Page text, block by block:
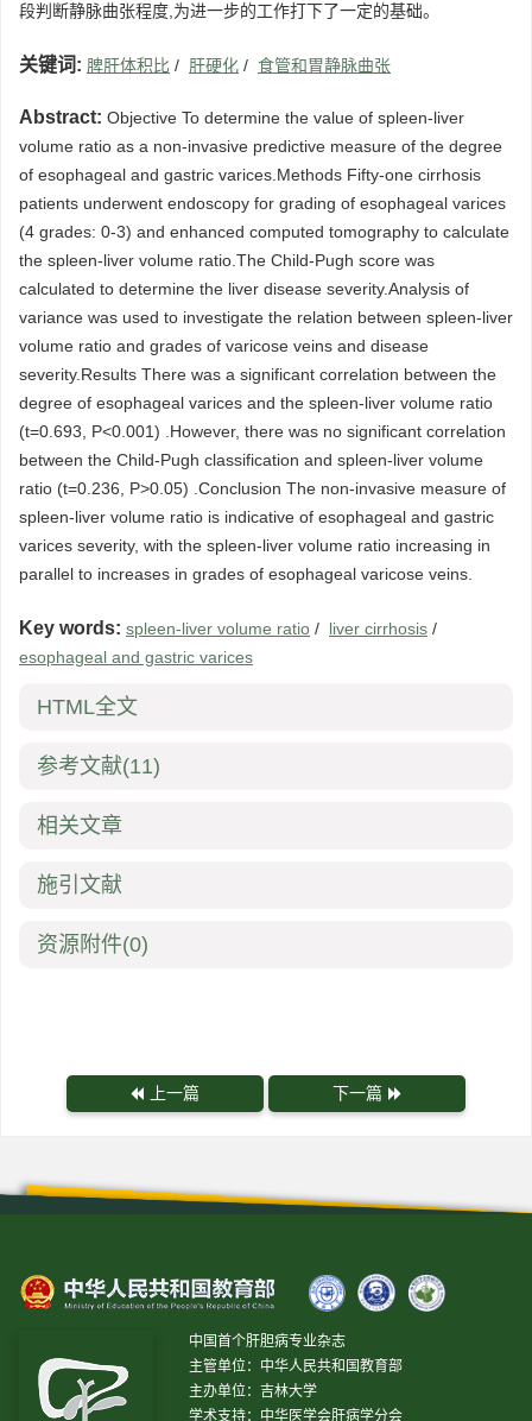
段判断静脉曲张程度,为进一步的工作打下了一定的基础。
关键词: 脾肝体积比 / 肝硬化 / 食管和胃静脉曲张
Abstract: Objective To determine the value of spleen-liver
volume ratio as a non-invasive predictive measure of the degree
of esophageal and gastric varices.Methods Fifty-one cirrhosis
patients underwent endoscopy for grading of esophageal varices
(4 grades: 0-3) and enhanced computed tomography to calculate
the spleen-liver volume ratio.The Child-Pugh score was
calculated to determine the liver disease severity.Analysis of
variance was used to investigate the relation between spleen-liver
volume ratio and grades of varicose veins and disease
severity.Results There was a significant correlation between the
degree of esophageal varices and the spleen-liver volume ratio
(t=0.693, P<0.001) .However, there was no significant correlation
between the Child-Pugh classification and spleen-liver volume
ratio (t=0.236, P>0.05) .Conclusion The non-invasive measure of
spleen-liver volume ratio is indicative of esophageal and gastric
varices severity, with the spleen-liver volume ratio increasing in
parallel to increases in grades of esophageal varicose veins.
Key words: spleen-liver volume ratio / liver cirrhosis /
esophageal and gastric varices
HTML全文
参考文献(11)
相关文章
施引文献
资源附件(0)
上一篇 下一篇
中国首个肝胆病专业杂志
主管单位：中华人民共和国教育部
主办单位：吉林大学
学术支持：中华医学会肝病学分会